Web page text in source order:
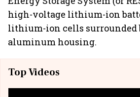
high-voltage lithium-ion
lithium-ion cells surrounded
aluminum housing.
Top Videos